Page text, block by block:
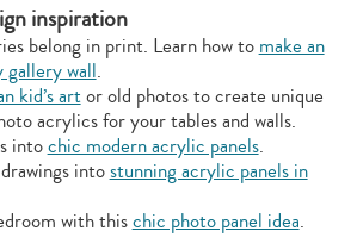
inspiration
belong in print. Learn how tomake an
wall.
kid’s artor old photos to create unique
acrylics for your tables and walls.
intochic modern acrylic panels.
intostunning acrylic panels in
with thischic photo panel idea.